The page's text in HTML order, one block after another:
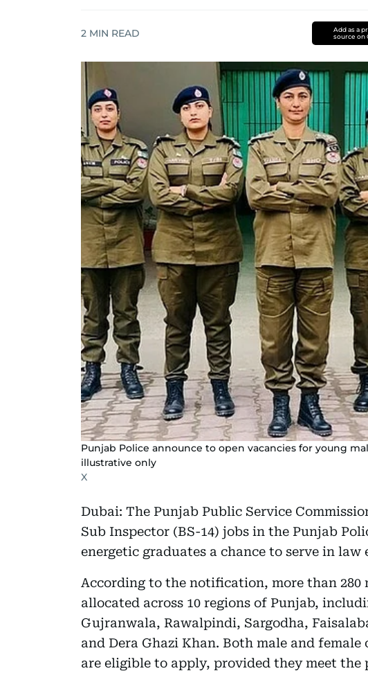
2 MIN READ
Add as a
source on
Punjab Police announce to open vacancies for young
illustrative only
X
Dubai: The Punjab Public Service
Sub Inspector (BS-14) jobs in the Punjab
energetic graduates a chance to serve in
According to the notification, more than 280
allocated across 10 regions of Punjab,
Gujranwala, Rawalpindi, Sargodha,
and Dera Ghazi Khan. Both male and
are eligible to apply, provided they meet the